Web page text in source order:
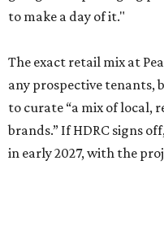
to make a day of it."
The exact retail mix at
any prospective tenants,
to curate “a mix of local,
brands.” If HDRC signs
in early 2027, with the